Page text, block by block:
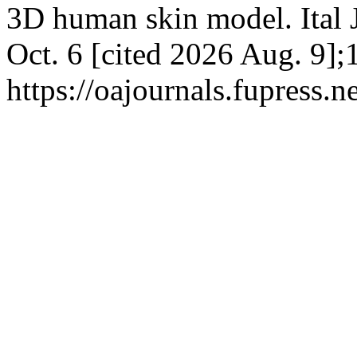
3D human skin model.
Oct. 6 [cited 2026 Aug.
https://